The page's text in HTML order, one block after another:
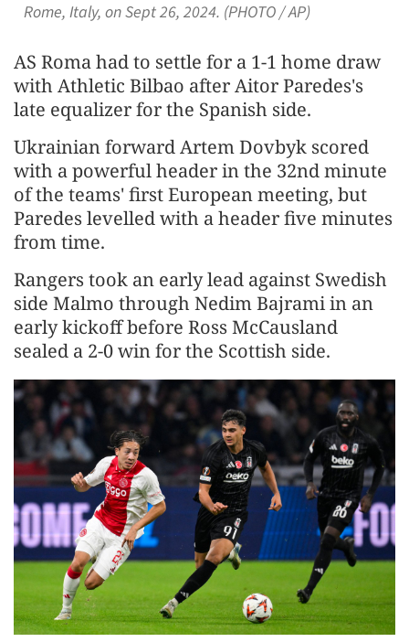
Rome, Italy, on Sept 26, 2024. (PHOTO / AP)
AS Roma had to settle for a 1-1 home draw
with Athletic Bilbao after Aitor Paredes's
late equalizer for the Spanish side.
Ukrainian forward Artem Dovbyk scored
with a powerful header in the 32nd minute
of the teams' first European meeting, but
Paredes levelled with a header five minutes
from time.
Rangers took an early lead against Swedish
side Malmo through Nedim Bajrami in an
early kickoff before Ross McCausland
sealed a 2-0 win for the Scottish side.